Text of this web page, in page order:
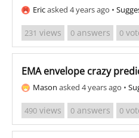
Ericasked 4 years ago •
231 views 0 answers 0
EMA envelope crazy
Mason asked 4 years ago •
490 views 0 answers 0